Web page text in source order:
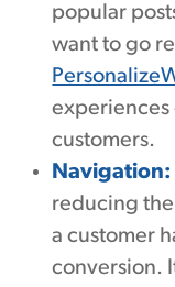
popular
want to go
experiences
customers.
Navigation:
reducing
a customer
conversion.